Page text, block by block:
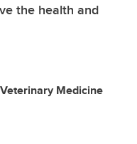
the health and
Medicine